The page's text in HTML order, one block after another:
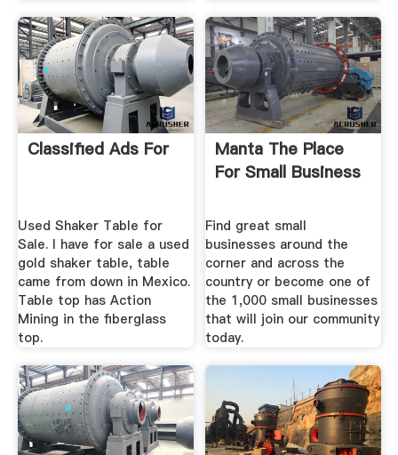
Classified Ads For
Used Shaker Table for
Sale. I have for sale a used
gold shaker table, table
came from down in Mexico.
Table top has Action
Mining in the fiberglass
top.
Manta The Place
For Small Business
Find great small
businesses around the
corner and across the
country or become one of
the 1,000 small businesses
that will join our community
today.